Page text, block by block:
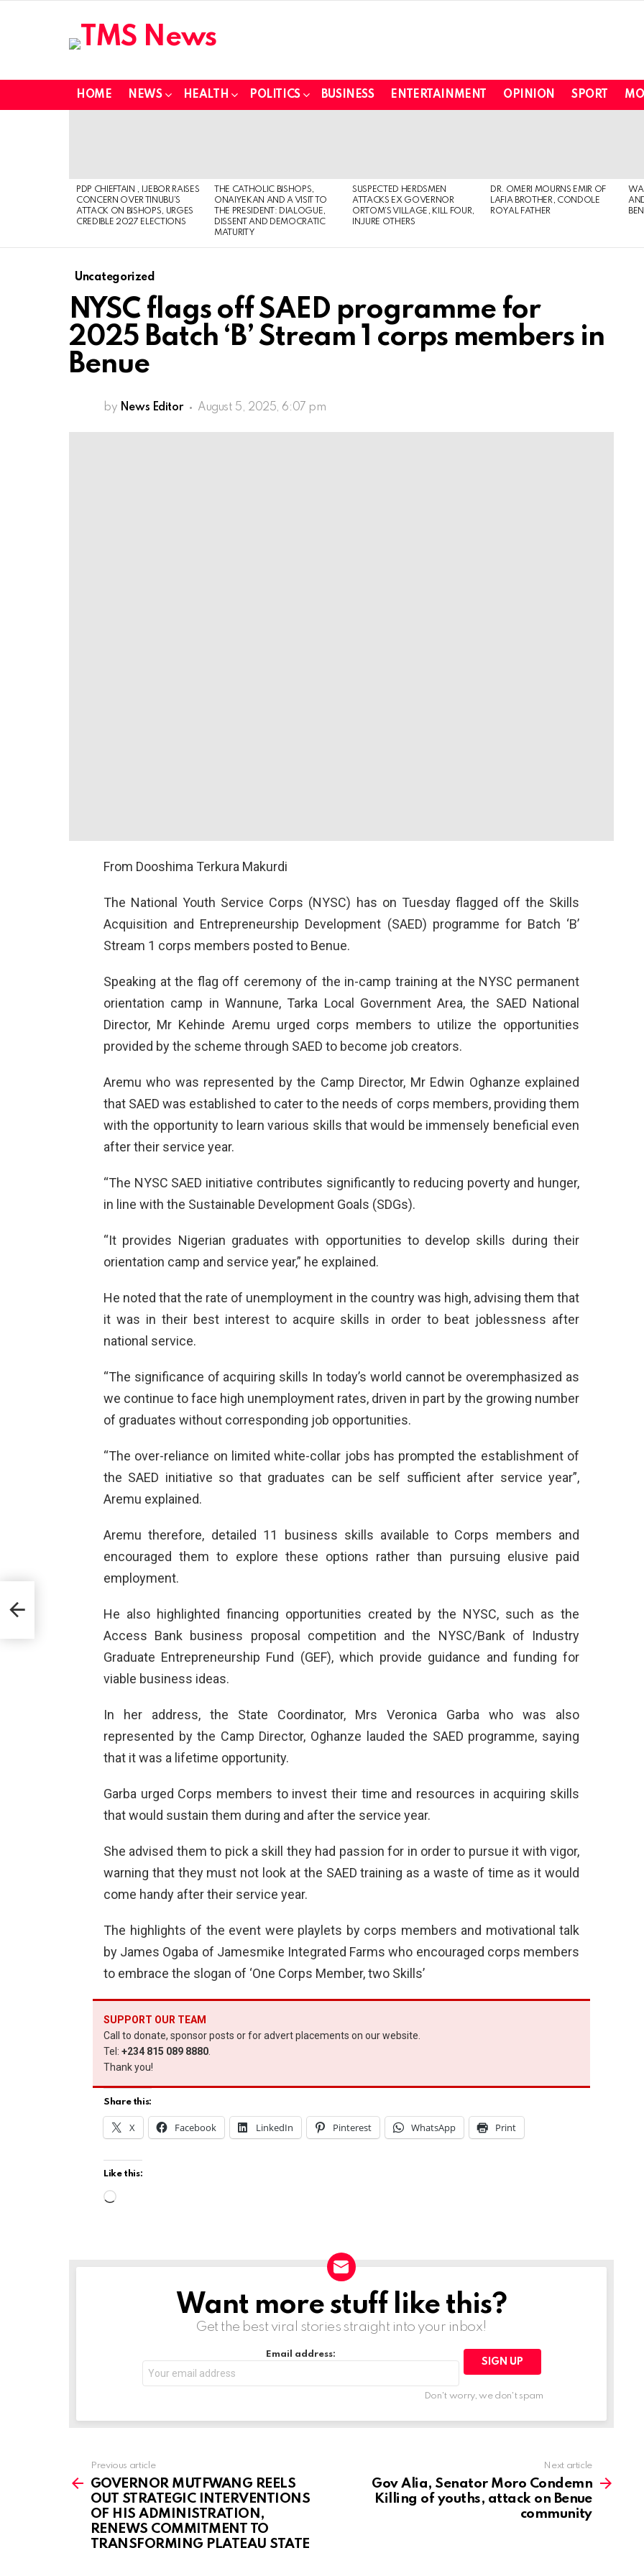
HOME NEWS HEALTH POLITICS BUSINESS ENTERTAINMENT OPINION SPORT
PDP CHIEFTAIN , IJEBOR RAISES
CONCERN OVER TINUBU’S
ATTACK ON BISHOPS, URGES
CREDIBLE 2027 ELECTIONS
THE CATHOLIC BISHOPS,
ONAIYEKAN AND A VISIT TO
THE PRESIDENT: DIALOGUE,
DISSENT AND DEMOCRATIC
MATURITY
SUSPECTED HERDSMEN
ATTACKS EX GOVERNOR
ORTOM’S VILLAGE, KILL FOUR,
INJURE OTHERS
DR. OMERI MOURNS EMIR OF
LAFIA BROTHER, CONDOLE
ROYAL FATHER
Uncategorized
NYSC flags off SAED programme for
2025 Batch ‘B’ Stream 1 corps members in
Benue
by News Editor August 5, 2025, 6:07 pm
From Dooshima Terkura Makurdi
The National Youth Service Corps (NYSC) has on Tuesday flagged off the Skills
Acquisition and Entrepreneurship Development (SAED) programme for Batch ‘B’
Stream 1 corps members posted to Benue.
Speaking at the flag off ceremony of the in-camp training at the NYSC permanent
orientation camp in Wannune, Tarka Local Government Area, the SAED National
Director, Mr Kehinde Aremu urged corps members to utilize the opportunities
provided by the scheme through SAED to become job creators.
Aremu who was represented by the Camp Director, Mr Edwin Oghanze explained
that SAED was established to cater to the needs of corps members, providing them
with the opportunity to learn various skills that would be immensely beneficial even
after their service year.
“The NYSC SAED initiative contributes significantly to reducing poverty and hunger,
in line with the Sustainable Development Goals (SDGs).
“It provides Nigerian graduates with opportunities to develop skills during their
orientation camp and service year,” he explained.
He noted that the rate of unemployment in the country was high, advising them that
it was in their best interest to acquire skills in order to beat joblessness after
national service.
“The significance of acquiring skills In today’s world cannot be overemphasized as
we continue to face high unemployment rates, driven in part by the growing number
of graduates without corresponding job opportunities.
“The over-reliance on limited white-collar jobs has prompted the establishment of
the SAED initiative so that graduates can be self sufficient after service year”,
Aremu explained.
Aremu therefore, detailed 11 business skills available to Corps members and
encouraged them to explore these options rather than pursuing elusive paid
employment.
He also highlighted financing opportunities created by the NYSC, such as the
Access Bank business proposal competition and the NYSC/Bank of Industry
Graduate Entrepreneurship Fund (GEF), which provide guidance and funding for
viable business ideas.
In her address, the State Coordinator, Mrs Veronica Garba who was also
represented by the Camp Director, Oghanze lauded the SAED programme, saying
that it was a lifetime opportunity.
Garba urged Corps members to invest their time and resources in acquiring skills
that would sustain them during and after the service year.
She advised them to pick a skill they had passion for in order to pursue it with vigor,
warning that they must not look at the SAED training as a waste of time as it would
come handy after their service year.
The highlights of the event were playlets by corps members and motivational talk
by James Ogaba of Jamesmike Integrated Farms who encouraged corps members
to embrace the slogan of ‘One Corps Member, two Skills’
SUPPORT OUR TEAM
Call to donate, sponsor posts or for advert placements on our website.
Tel: +234 815 089 8880.
Thank you!
Share this:
X Facebook LinkedIn Pinterest WhatsApp Print
Like this:
NEWSLETTERWant more stuff like this?
Get the best viral stories straight into your inbox!
Email address:
Don't worry, we don't spam
more
Previous article
GOVERNOR MUTFWANG REELS
OUT STRATEGIC INTERVENTIONS
OF HIS ADMINISTRATION,
RENEWS COMMITMENT TO
TRANSFORMING PLATEAU STATE
Next article
Gov Alia, Senator Moro Condemn
Killing of youths, attack on Benue
community